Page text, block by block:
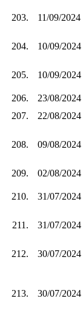
203. 11/09/2024
204. 10/09/2024
205. 10/09/2024
206.
23/08/2024
207.
22/08/2024
208. 09/08/2024
209.
02/08/2024
210. 31/07/2024
211. 31/07/2024
212. 30/07/2024
213. 30/07/2024